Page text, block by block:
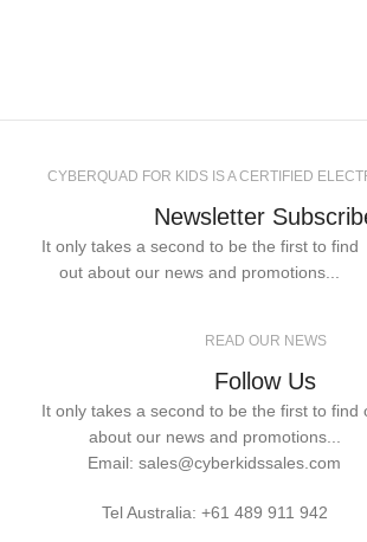
CYBERQUAD FOR KIDS IS A CERTIFIED
Newsletter
It only takes a second to be the first to find
out about our news and promotions...
READ OUR NEWS
Follow Us
It only takes a second to be the first to find
about our news and promotions...
Email: sales@cyberkidssales.com
Tel Australia: +61 489 911 942